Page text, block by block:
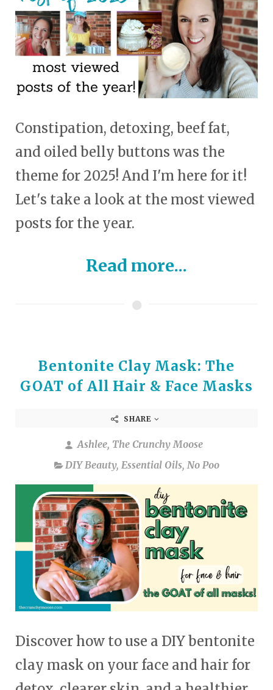
Constipation, detoxing, beef fat,
and oiled belly buttons was the
theme for 2025! And I'm here for it!
Let's take a look at the most viewed
posts for the year.
Read more...
Bentonite Clay Mask: The
GOAT of All Hair & Face Masks
SHARE
Ashlee, The Crunchy Moose
DIY Beauty, Essential Oils, No Poo
Discover how to use a DIY bentonite
clay mask on your face and hair for